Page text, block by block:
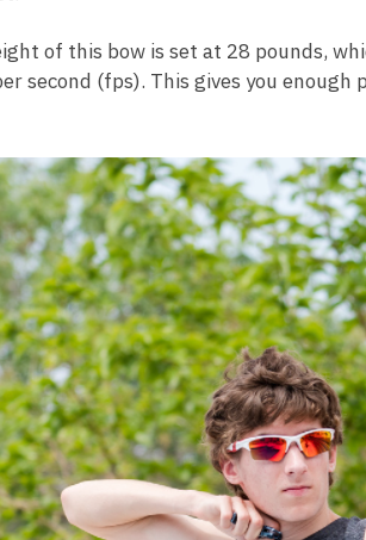
of this bow is set at 28 pounds,
second (fps). This gives you